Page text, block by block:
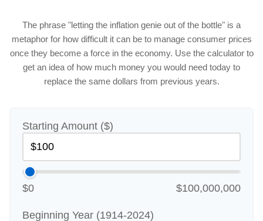
The phrase "letting the inflation genie out of the bottle" is a
metaphor for how difficult it can be to manage consumer prices
once they become a force in the economy. Use the calculator to
get an idea of how much money you would need today to
replace the same dollars from previous years.
Starting Amount ($)
$0 $100,000,000
Beginning Year (1914-2024)